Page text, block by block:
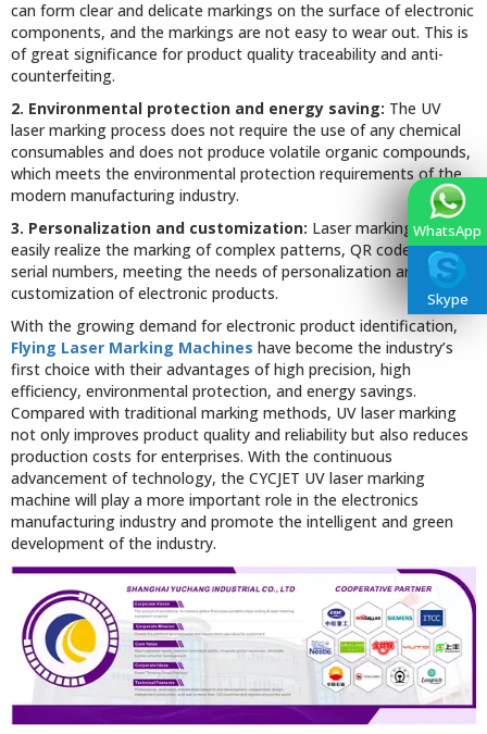
can form clear and delicate markings on the surface of electronic
components, and the markings are not easy to wear out. This is
of great significance for product quality traceability and anti-
counterfeiting.
2. Environmental protection and energy saving: The UV
laser marking process does not require the use of any chemical
consumables and does not produce volatile organic compounds,
which meets the environmental protection requirements of the
modern manufacturing industry.
3. Personalization and customization: Laser marking can
easily realize the marking of complex patterns, QR codes, and
serial numbers, meeting the needs of personalization and
customization of electronic products.
With the growing demand for electronic product identification,
Flying Laser Marking Machines have become the industry’s
first choice with their advantages of high precision, high
efficiency, environmental protection, and energy savings.
Compared with traditional marking methods, UV laser marking
not only improves product quality and reliability but also reduces
production costs for enterprises. With the continuous
advancement of technology, the CYCJET UV laser marking
machine will play a more important role in the electronics
manufacturing industry and promote the intelligent and green
development of the industry.
WhatsApp
Skype